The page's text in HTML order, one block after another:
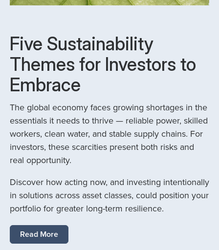
Five Sustainability
Themes for Investors to
Embrace
The global economy faces growing shortages in the
essentials it needs to thrive — reliable power, skilled
workers, clean water, and stable supply chains. For
investors, these scarcities present both risks and
real opportunity.
Discover how acting now, and investing intentionally
in solutions across asset classes, could position your
portfolio for greater long-term resilience.
Read More